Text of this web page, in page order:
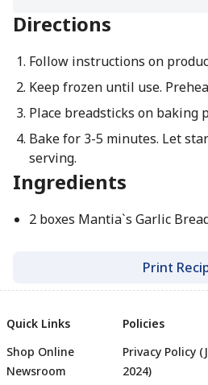
Directions
Follow instructions on
Keep frozen until use.
Place breadsticks on baking
Bake for 3-5 minutes. Let
serving.
Ingredients
2 boxes Mantia`s Garlic
Print
Quick Links
Shop Online
Newsroom
Policies
Privacy Policy
2024)